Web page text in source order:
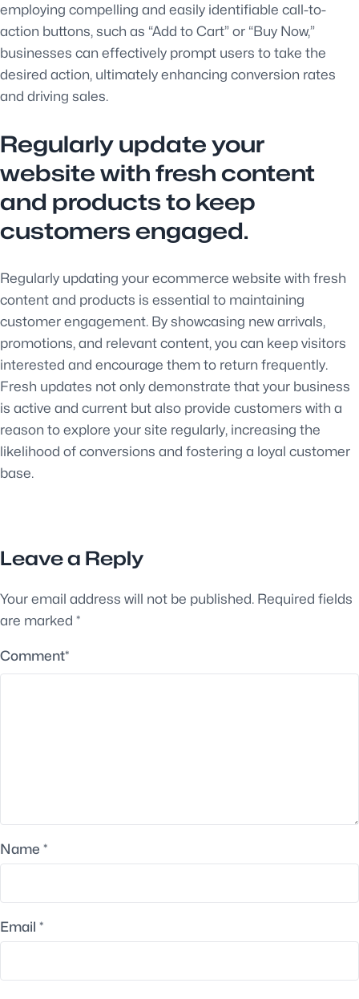
employing compelling and easily identifiable call-to-
action buttons, such as “Add to Cart” or “Buy Now,”
businesses can effectively prompt users to take the
desired action, ultimately enhancing conversion rates
and driving sales.
Regularly update your
website with fresh content
and products to keep
customers engaged.
Regularly updating your ecommerce website with fresh
content and products is essential to maintaining
customer engagement. By showcasing new arrivals,
promotions, and relevant content, you can keep visitors
interested and encourage them to return frequently.
Fresh updates not only demonstrate that your business
is active and current but also provide customers with a
reason to explore your site regularly, increasing the
likelihood of conversions and fostering a loyal customer
base.
Leave a Reply
Your email address will not be published. Required fields
are marked *
Comment*
Name *
Email *